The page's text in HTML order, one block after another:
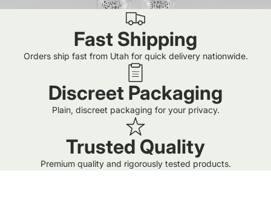
Fast Shipping
Orders ship fast from Utah for quick delivery nationwide.
Discreet Packaging
Plain, discreet packaging for your privacy.
Trusted Quality
Premium quality and rigorously tested products.